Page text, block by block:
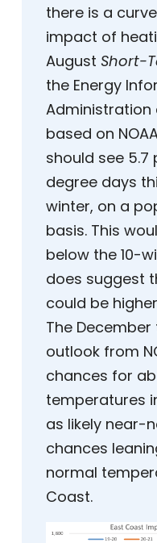
there is a
impact of
August Short-
the Energy
based on
should see
degree days
winter, on a
basis. This
below the 10-
does suggest
could be
The
outlook from
chances for
temperatures
as likely near-
chances
normal
Coast.